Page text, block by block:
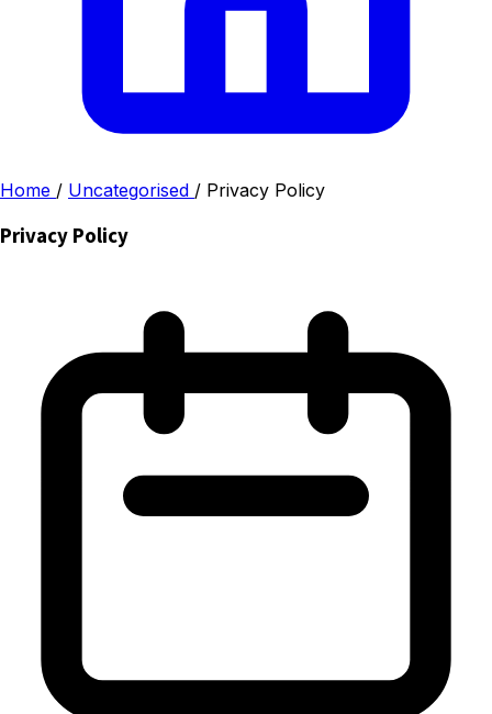
Home / Uncategorised / Privacy Policy
Privacy Policy